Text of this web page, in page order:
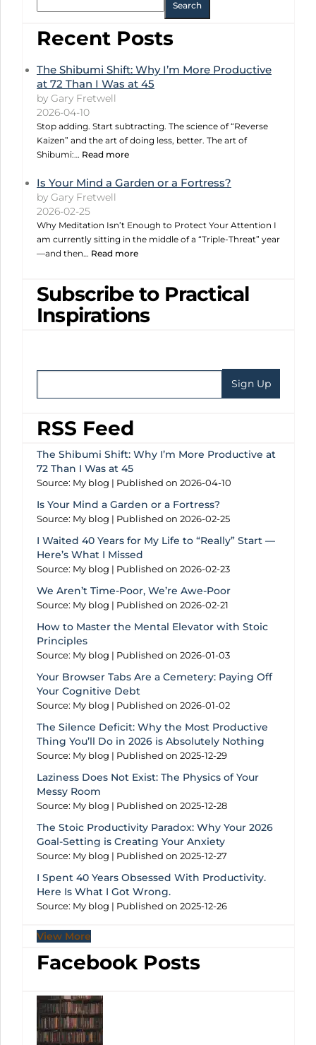
Search
Recent Posts
The Shibumi Shift: Why I’m More Productive
at 72 Than I Was at 45
by Gary Fretwell
2026-04-10
Stop adding. Start subtracting. The science of “Reverse
Kaizen” and the art of doing less, better. The art of
Shibumi:… Read more
Is Your Mind a Garden or a Fortress?
by Gary Fretwell
2026-02-25
Why Meditation Isn’t Enough to Protect Your Attention I
am currently sitting in the middle of a “Triple-Threat” year
—and then… Read more
Subscribe to Practical
Inspirations
RSS Feed
The Shibumi Shift: Why I’m More Productive at
72 Than I Was at 45
Source: My blog Published on 2026-04-10
Is Your Mind a Garden or a Fortress?
Source: My blog Published on 2026-02-25
I Waited 40 Years for My Life to “Really” Start —
Here’s What I Missed
Source: My blog Published on 2026-02-23
We Aren’t Time-Poor, We’re Awe-Poor
Source: My blog Published on 2026-02-21
How to Master the Mental Elevator with Stoic
Principles
Source: My blog Published on 2026-01-03
Your Browser Tabs Are a Cemetery: Paying Off
Your Cognitive Debt
Source: My blog Published on 2026-01-02
The Silence Deficit: Why the Most Productive
Thing You’ll Do in 2026 is Absolutely Nothing
Source: My blog Published on 2025-12-29
Laziness Does Not Exist: The Physics of Your
Messy Room
Source: My blog Published on 2025-12-28
The Stoic Productivity Paradox: Why Your 2026
Goal-Setting is Creating Your Anxiety
Source: My blog Published on 2025-12-27
I Spent 40 Years Obsessed With Productivity.
Here Is What I Got Wrong.
Source: My blog Published on 2025-12-26
View More
Facebook Posts